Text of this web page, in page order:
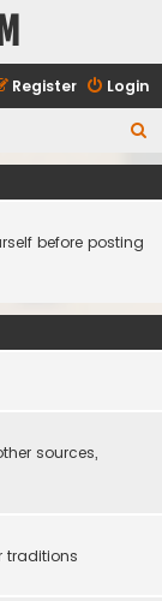
Login
Register
e
before posting
sources,
traditions